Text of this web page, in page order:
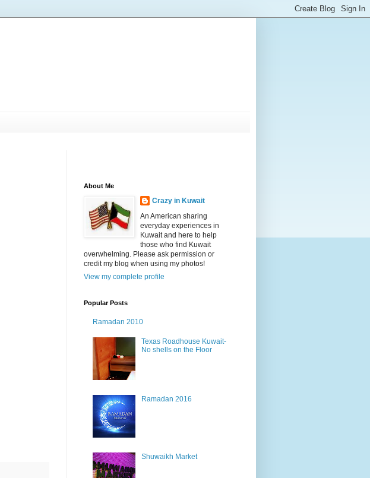
About Me
Crazy in Kuwait
An American sharing
everyday experiences in
Kuwait and here to help
those who find Kuwait
overwhelming. Please ask permission or
credit my blog when using my photos!
View my complete profile
Popular Posts
Ramadan 2010
Texas Roadhouse Kuwait-
No shells on the Floor
Ramadan 2016
Shuwaikh Market